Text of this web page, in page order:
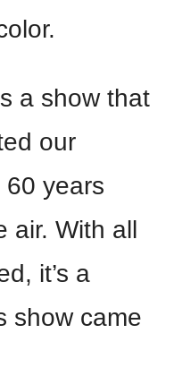
a show that
our
years
air. With all
it’s a
show came